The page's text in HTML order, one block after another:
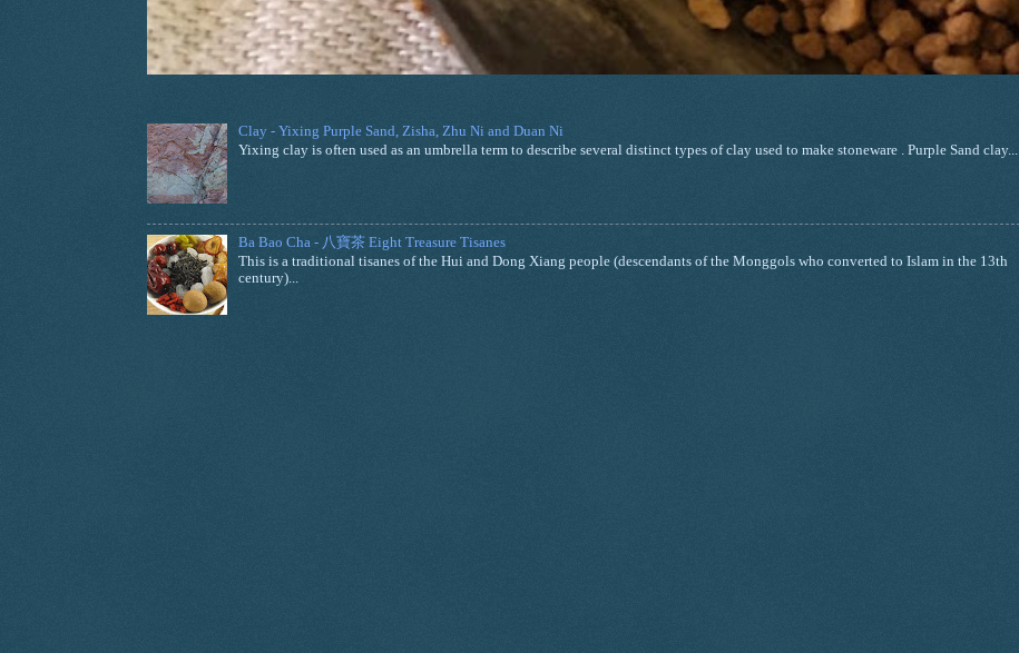
Clay - Yixing Purple Sand, Zisha, Zhu Ni and Duan Ni
Yixing clay is often used as an umbrella term to describe several distinct types of clay used to make stoneware . Purple Sand clay...
Ba Bao Cha - 八寶茶 Eight Treasure Tisanes
This is a traditional tisanes of the Hui and Dong Xiang people (descendants of the Monggols who converted to Islam in the 13th
century)...